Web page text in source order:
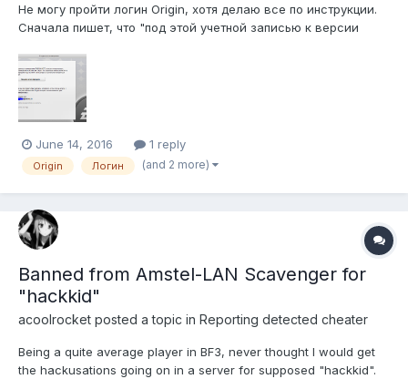
Не могу пройти логин Origin, хотя делаю все по инструкции.
Сначала пишет, что "под этой учетной записью к версии
компьютеров. После, как написано в FAQ "Удалите
C:\ProgramData\Electronic Arts\EA
Services\License\DGRXXXXXX.dlf (Папка может быть
скрытой)....
June 14, 2016
1 reply
Origin Логин (and 2 more)
Banned from Amstel-LAN Scavenger for
"hackkid"
acoolrocket posted a topic in Reporting detected cheater
Being a quite average player in BF3, never thought I would get
the hackusations going on in a server for supposed "hackkid".